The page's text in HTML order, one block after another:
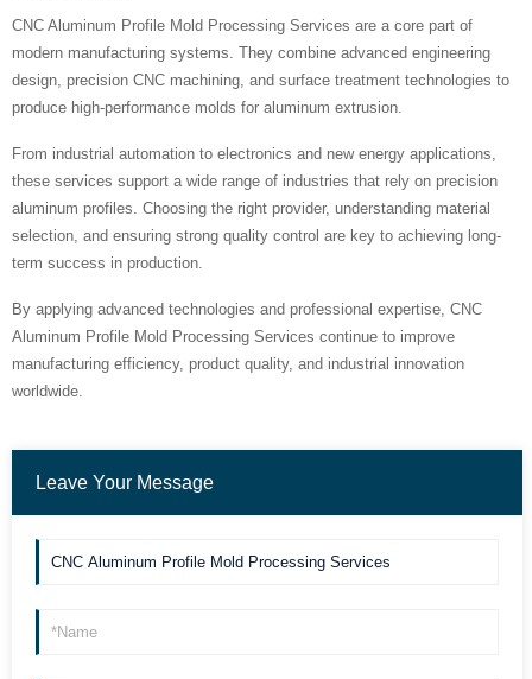
CNC Aluminum Profile Mold Processing Services are a core part of
modern manufacturing systems. They combine advanced engineering
design, precision CNC machining, and surface treatment technologies to
produce high-performance molds for aluminum extrusion.
From industrial automation to electronics and new energy applications,
these services support a wide range of industries that rely on precision
aluminum profiles. Choosing the right provider, understanding material
selection, and ensuring strong quality control are key to achieving long-
term success in production.
By applying advanced technologies and professional expertise, CNC
Aluminum Profile Mold Processing Services continue to improve
manufacturing efficiency, product quality, and industrial innovation
worldwide.
Leave Your Message